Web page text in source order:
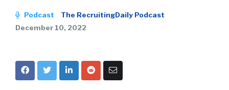
Podcast
The RecruitingDaily Podcast
December 10, 2022